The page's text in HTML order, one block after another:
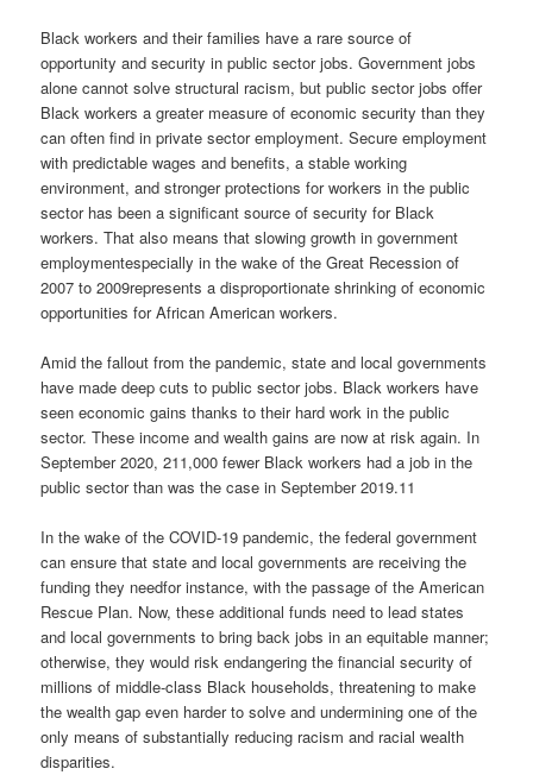
Black workers and their families have a rare source of
opportunity and security in public sector jobs. Government jobs
alone cannot solve structural racism, but public sector jobs offer
Black workers a greater measure of economic security than they
can often find in private sector employment. Secure employment
with predictable wages and benefits, a stable working
environment, and stronger protections for workers in the public
sector has been a significant source of security for Black
workers. That also means that slowing growth in government
employmentespecially in the wake of the Great Recession of
2007 to 2009represents a disproportionate shrinking of economic
opportunities for African American workers.
Amid the fallout from the pandemic, state and local governments
have made deep cuts to public sector jobs. Black workers have
seen economic gains thanks to their hard work in the public
sector. These income and wealth gains are now at risk again. In
September 2020, 211,000 fewer Black workers had a job in the
public sector than was the case in September 2019.11
In the wake of the COVID-19 pandemic, the federal government
can ensure that state and local governments are receiving the
funding they needfor instance, with the passage of the American
Rescue Plan. Now, these additional funds need to lead states
and local governments to bring back jobs in an equitable manner;
otherwise, they would risk endangering the financial security of
millions of middle-class Black households, threatening to make
the wealth gap even harder to solve and undermining one of the
only means of substantially reducing racism and racial wealth
disparities.